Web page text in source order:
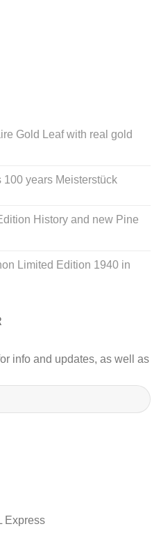
Gold Leaf with real gold
100 years Meisterstück
History and new Pine
Limited Edition 1940 in
info and updates, as well as
Express